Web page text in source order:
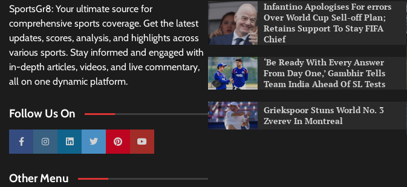
SportsGr8: Your ultimate source for
comprehensive sports coverage. Get the latest
updates, scores, analysis, and highlights across
various sports. Stay informed and engaged with
in-depth articles, videos, and live commentary,
all on one dynamic platform.
Follow Us On
10k 25k 3k 2k Pinterest100k
Other Menu
Infantino Apologises For errors
Over World Cup Sell-off Plan;
Retains Support To Stay FIFA
Chief
‘Be Ready With Every Answer
From Day One,’ Gambhir Tells
Team India Ahead Of SL Tests
Griekspoor Stuns World No. 3
Zverev In Montreal